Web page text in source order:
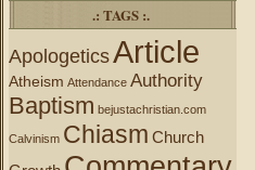
.: TAGS :.
ApologeticsArticle
Atheism Attendance Authority
Baptism bejustachristian.com
Calvinism Chiasm Church